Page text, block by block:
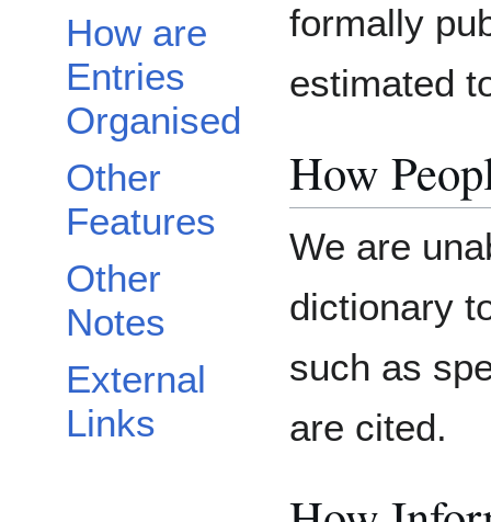
How are
Entries
Organised
Other
Features
Other
Notes
External
Links
formally
estimated
How
We are
dictionary
such as
are cited.